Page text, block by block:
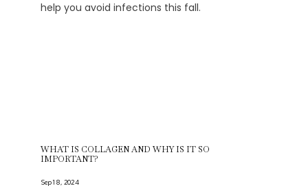
help you avoid infections this fall.
WHAT IS COLLAGEN AND WHY IS IT SO
IMPORTANT?
Sep 18, 2024